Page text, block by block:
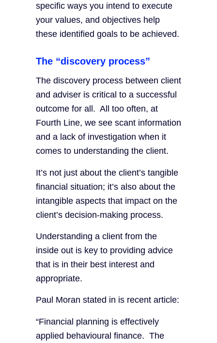
specific ways you intend to execute
your values, and objectives help
these identified goals to be achieved.
The “discovery process”
The discovery process between client
and adviser is critical to a successful
outcome for all. All too often, at
Fourth Line, we see scant information
and a lack of investigation when it
comes to understanding the client.
It’s not just about the client’s tangible
financial situation; it’s also about the
intangible aspects that impact on the
client’s decision-making process.
Understanding a client from the
inside out is key to providing advice
that is in their best interest and
appropriate.
Paul Moran stated in is recent article:
“Financial planning is effectively
applied behavioural finance. The